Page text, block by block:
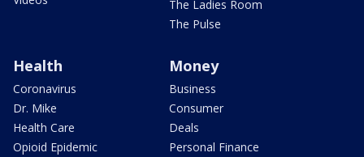
The Ladies Room
The Pulse
Health
Coronavirus
Dr. Mike
Health Care
Opioid Epidemic
Money
Business
Consumer
Deals
Personal Finance